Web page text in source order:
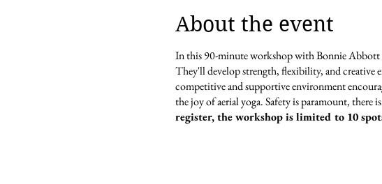
About the event
In this 90-minute workshop with Bonnie Abbott
They'll develop strength, flexibility, and creative
competitive and supportive environment
the joy of aerial yoga. Safety is paramount, there
register, the workshop is limited to 10